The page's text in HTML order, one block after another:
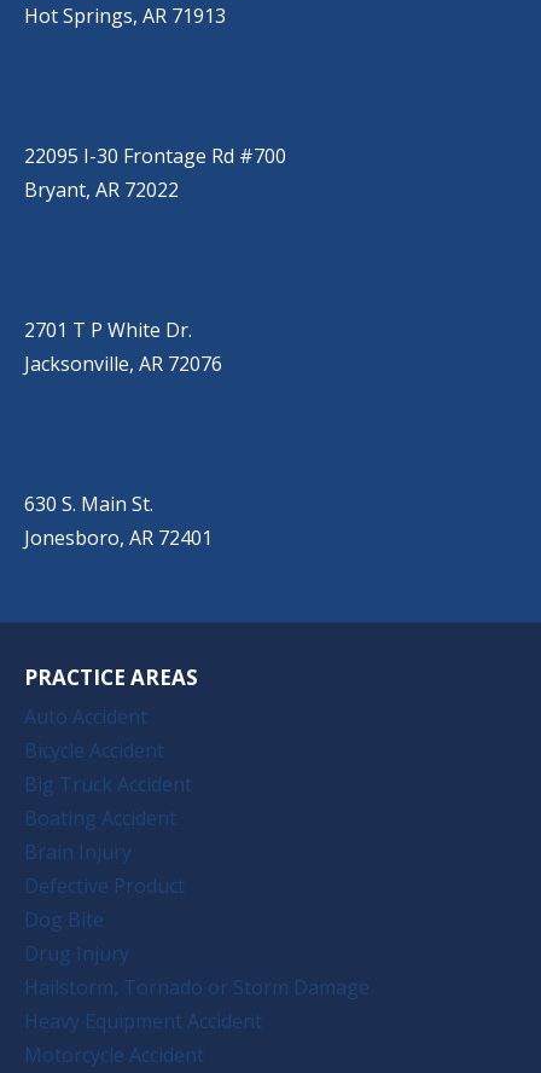
Hot Springs, AR 71913
22095 I-30 Frontage Rd #700
Bryant, AR 72022
2701 T P White Dr.
Jacksonville, AR 72076
630 S. Main St.
Jonesboro, AR 72401
PRACTICE AREAS
Auto Accident
Bicycle Accident
Big Truck Accident
Boating Accident
Brain Injury
Defective Product
Dog Bite
Drug Injury
Hailstorm, Tornado or Storm Damage
Heavy Equipment Accident
Motorcycle Accident